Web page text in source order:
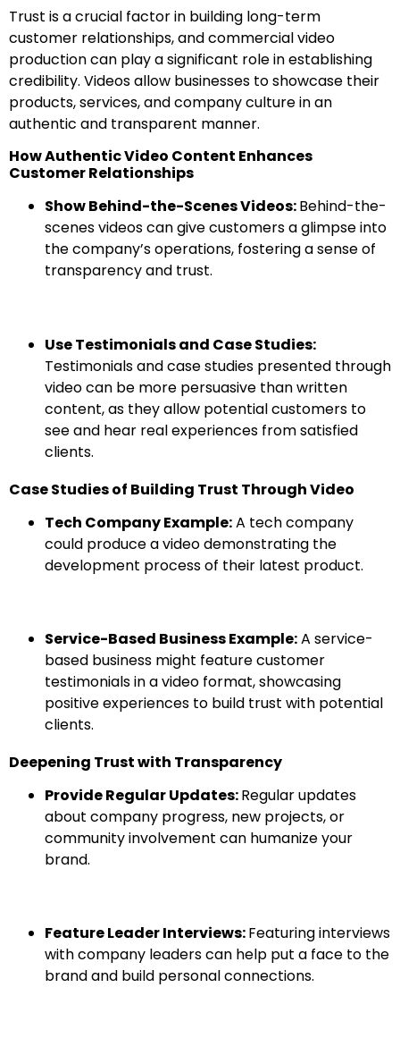
Trust is a crucial factor in building long-term
customer relationships, and commercial video
production can play a significant role in establishing
credibility. Videos allow businesses to showcase their
products, services, and company culture in an
authentic and transparent manner.
How Authentic Video Content Enhances
Customer Relationships
Show Behind-the-Scenes Videos:Behind-the-
scenes videos can give customers a glimpse into
the company’s operations, fostering a sense of
transparency and trust.
Use Testimonials and Case Studies:
Testimonials and case studies presented through
video can be more persuasive than written
content, as they allow potential customers to
see and hear real experiences from satisfied
clients.
Case Studies of Building Trust Through Video
Tech Company Example:A tech company
could produce a video demonstrating the
development process of their latest product.
Service-Based Business Example:A service-
based business might feature customer
testimonials in a video format, showcasing
positive experiences to build trust with potential
clients.
Deepening Trust with Transparency
Provide Regular Updates:Regular updates
about company progress, new projects, or
community involvement can humanize your
brand.
Feature Leader Interviews:Featuring interviews
with company leaders can help put a face to the
brand and build personal connections.